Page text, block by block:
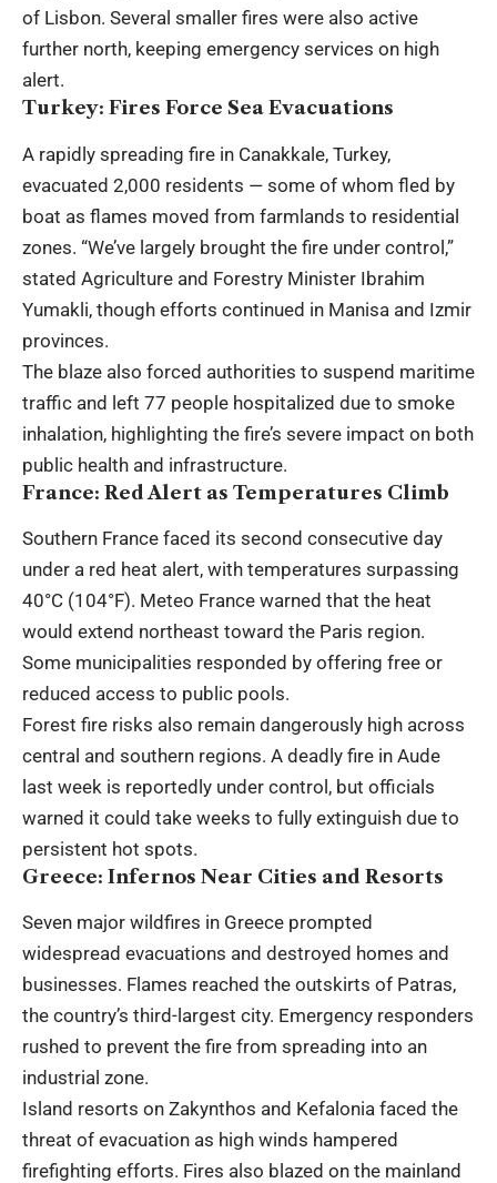
of Lisbon. Several smaller fires were also active
further north, keeping emergency services on high
alert.
Turkey: Fires Force Sea Evacuations
A rapidly spreading fire in Canakkale, Turkey,
evacuated 2,000 residents — some of whom fled by
boat as flames moved from farmlands to residential
zones. “We’ve largely brought the fire under control,”
stated Agriculture and Forestry Minister Ibrahim
Yumakli, though efforts continued in Manisa and Izmir
provinces.
The blaze also forced authorities to suspend maritime
traffic and left 77 people hospitalized due to smoke
inhalation, highlighting the fire’s severe impact on both
public health and infrastructure.
France: Red Alert as Temperatures Climb
Southern France faced its second consecutive day
under a red heat alert, with temperatures surpassing
40°C (104°F). Meteo France warned that the heat
would extend northeast toward the Paris region.
Some municipalities responded by offering free or
reduced access to public pools.
Forest fire risks also remain dangerously high across
central and southern regions. A deadly fire in Aude
last week is reportedly under control, but officials
warned it could take weeks to fully extinguish due to
persistent hot spots.
Greece: Infernos Near Cities and Resorts
Seven major wildfires in Greece prompted
widespread evacuations and destroyed homes and
businesses. Flames reached the outskirts of Patras,
the country’s third-largest city. Emergency responders
rushed to prevent the fire from spreading into an
industrial zone.
Island resorts on Zakynthos and Kefalonia faced the
threat of evacuation as high winds hampered
firefighting efforts. Fires also blazed on the mainland